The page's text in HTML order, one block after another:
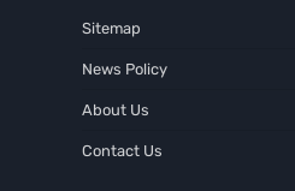
Sitemap
News Policy
About Us
Contact Us